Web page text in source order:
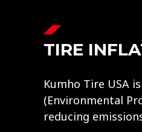
TIRE
Kumho Tire USA
(Environmental
reducing